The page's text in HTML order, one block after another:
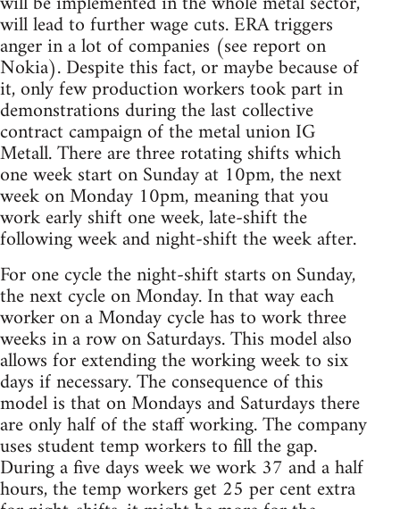
will lead to further wage cuts. ERA triggers
anger in a lot of companies (see report on
Nokia). Despite this fact, or maybe because of
it, only few production workers took part in
demonstrations during the last collective
contract campaign of the metal union IG
Metall. There are three rotating shifts which
one week start on Sunday at 10pm, the next
week on Monday 10pm, meaning that you
work early shift one week, late-shift the
following week and night-shift the week after.
For one cycle the night-shift starts on Sunday,
the next cycle on Monday. In that way each
worker on a Monday cycle has to work three
weeks in a row on Saturdays. This model also
allows for extending the working week to six
days if necessary. The consequence of this
model is that on Mondays and Saturdays there
are only half of the staff working. The company
uses student temp workers to fill the gap.
During a five days week we work 37 and a half
hours, the temp workers get 25 per cent extra